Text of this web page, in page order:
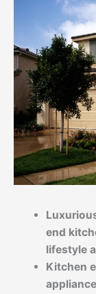
end
lifestyle
Kitchen